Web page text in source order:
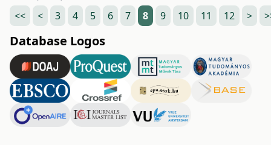
<<
< 3 4 5 6 7 8 9 10 11 12 >
Database Logos